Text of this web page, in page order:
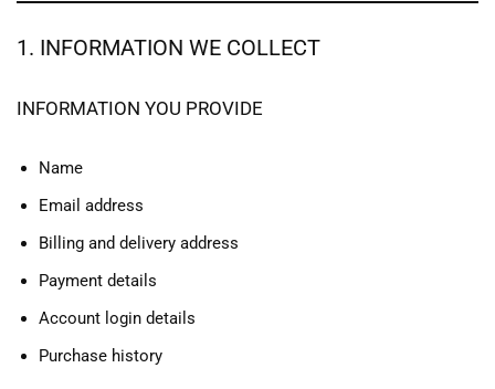
1. INFORMATION WE COLLECT
INFORMATION YOU PROVIDE
Name
Email address
Billing and delivery address
Payment details
Account login details
Purchase history